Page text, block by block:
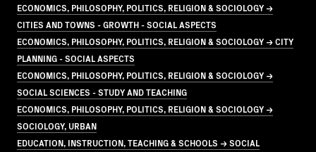
ECONOMICS, PHILOSOPHY, POLITICS, RELIGION & SOCIOLOGY →
CITIES AND TOWNS - GROWTH - SOCIAL ASPECTS
ECONOMICS, PHILOSOPHY, POLITICS, RELIGION & SOCIOLOGY → CITY
PLANNING - SOCIAL ASPECTS
ECONOMICS, PHILOSOPHY, POLITICS, RELIGION & SOCIOLOGY →
SOCIAL SCIENCES - STUDY AND TEACHING
ECONOMICS, PHILOSOPHY, POLITICS, RELIGION & SOCIOLOGY →
SOCIOLOGY, URBAN
EDUCATION, INSTRUCTION, TEACHING & SCHOOLS → SOCIAL